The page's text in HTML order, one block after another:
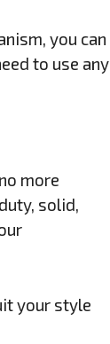
you can
to use any
more
solid,
your style